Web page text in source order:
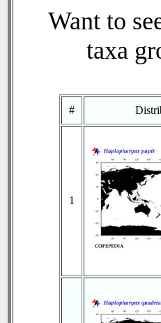
Want to
taxa
#
1